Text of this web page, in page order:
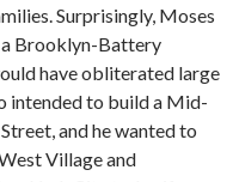
Surprisingly, Moses
a Brooklyn-Battery
have obliterated large
intended to build a Mid-
Street, and he wanted to
Village and